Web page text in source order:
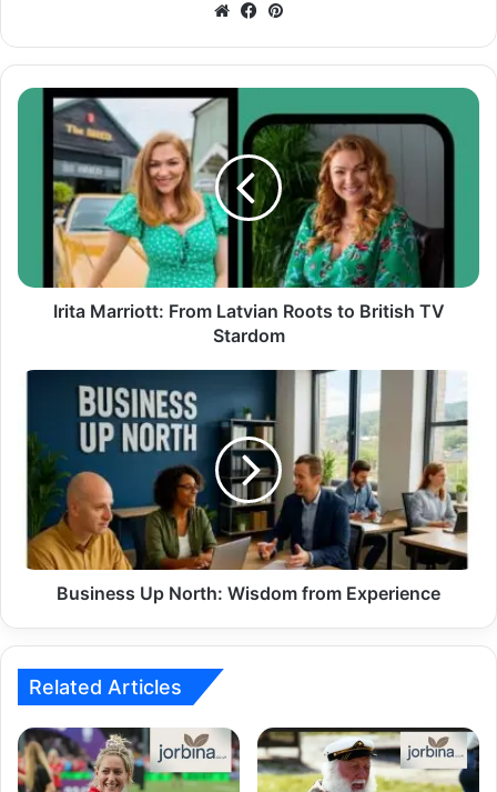
WebsiteFacebook
Irita Marriott: From Latvian Roots to British TV
Stardom
Business Up North: Wisdom from Experience
Related Articles